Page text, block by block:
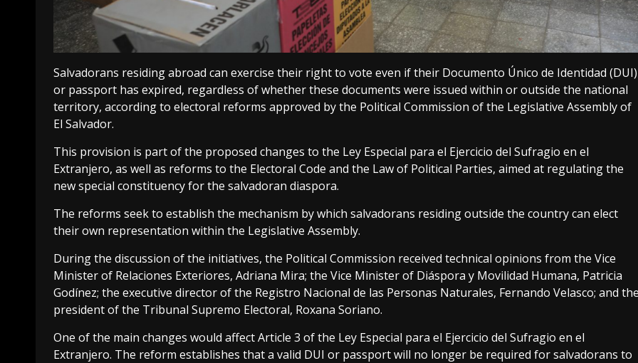
Salvadorans residing abroad can exercise their right to vote even if their Documento Único de Identidad (DUI)
or passport has expired, regardless of whether these documents were issued within or outside the national
territory, according to electoral reforms approved by the Political Commission of the Legislative Assembly of
El Salvador.
This provision is part of the proposed changes to the Ley Especial para el Ejercicio del Sufragio en el
Extranjero, as well as reforms to the Electoral Code and the Law of Political Parties, aimed at regulating the
new special constituency for the salvadoran diaspora.
The reforms seek to establish the mechanism by which salvadorans residing outside the country can elect
their own representation within the Legislative Assembly.
During the discussion of the initiatives, the Political Commission received technical opinions from the Vice
Minister of Relaciones Exteriores, Adriana Mira; the Vice Minister of Diáspora y Movilidad Humana, Patricia
Godínez; the executive director of the Registro Nacional de las Personas Naturales, Fernando Velasco; and
president of the Tribunal Supremo Electoral, Roxana Soriano.
One of the main changes would affect Article 3 of the Ley Especial para el Ejercicio del Sufragio en el
Extranjero. The reform establishes that a valid DUI or passport will no longer be required for salvadorans to